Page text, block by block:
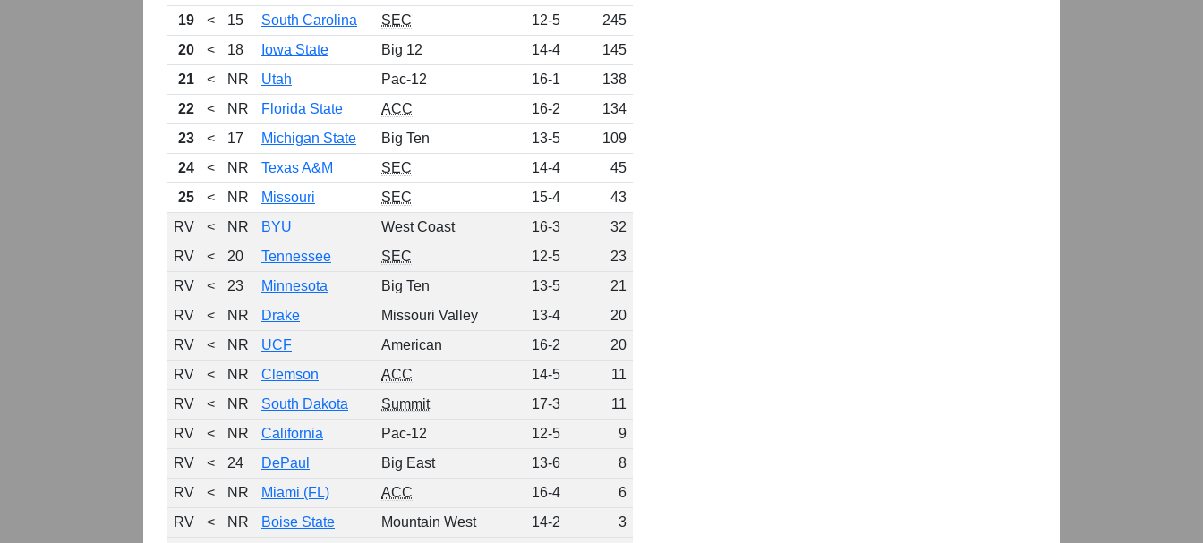
19
< 15 South Carolina SEC 12-5
245
20
< 18 Iowa State Big 12 14-4
145
21
< NR Utah Pac-12 16-1
138
22
< NR Florida State ACC 16-2
134
23
< 17 Michigan State Big Ten 13-5
109
24
< NR Texas A&M SEC 14-4
45
25
< NR Missouri SEC 15-4
43
RV
< NR BYU West Coast 16-3
32
RV
< 20 Tennessee SEC 12-5
23
RV
< 23 Minnesota Big Ten 13-5
21
RV
< NR Drake Missouri Valley 13-4
20
RV
< NR UCF American 16-2
20
RV
< NR Clemson ACC 14-5
11
RV
< NR South Dakota Summit 17-3
11
RV
< NR California Pac-12 12-5
9
RV
< 24 DePaul Big East 13-6
8
RV
< NR Miami (FL) ACC 16-4
6
RV
< NR Boise State Mountain West 14-2
3